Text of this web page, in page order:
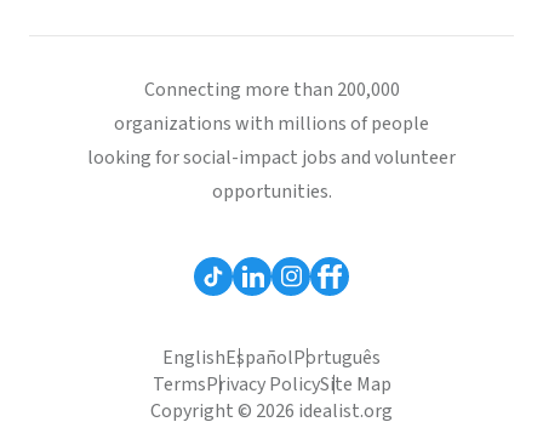
Connecting more than 200,000
organizations with millions of people
looking for social-impact jobs and volunteer
opportunities.
EnglishEspañolPortuguês
TermsPrivacy PolicySite Map
Copyright © 2026 idealist.org